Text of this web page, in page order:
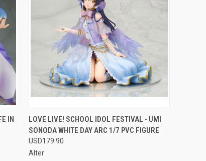
IN
QUICK VIEW OUT OF STOCK
Compare
LOVE LIVE! SCHOOL IDOL FESTIVAL - UMI
SONODA WHITE DAY ARC 1/7 PVC FIGURE
USD179.90
Alter